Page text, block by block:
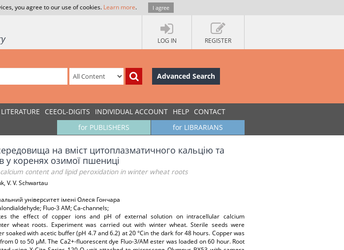
you agree to our use of cookies. Learn more. I agree
LOG IN REGISTER
Advanced Search
CEEOL-DIGITS INDIVIDUAL ACCOUNT HELP CONTACT
for LIBRARIANS
for PUBLISHERS
на вміст цитоплазматичного кальцію та
у коренях озимої пшениці
content and lipid peroxidation in winter wheat roots
V. V. Schwartau
університет імені Олеся Гончара
Fluo-3 AM; Ca-channels;
the effect of copper ions and pH of external solution on intracellular calcium
wheat roots. Experiment was carried out with winter wheat. Sterile seeds were
with acetic buffer (pH 4.7 and 6.2) at 20 °Cin the dark for 48 hours. Copper was
0 to 50 µM. The Ca2+-fluorescent dye Fluo-3/AM ester was loaded on 60 hour. Root